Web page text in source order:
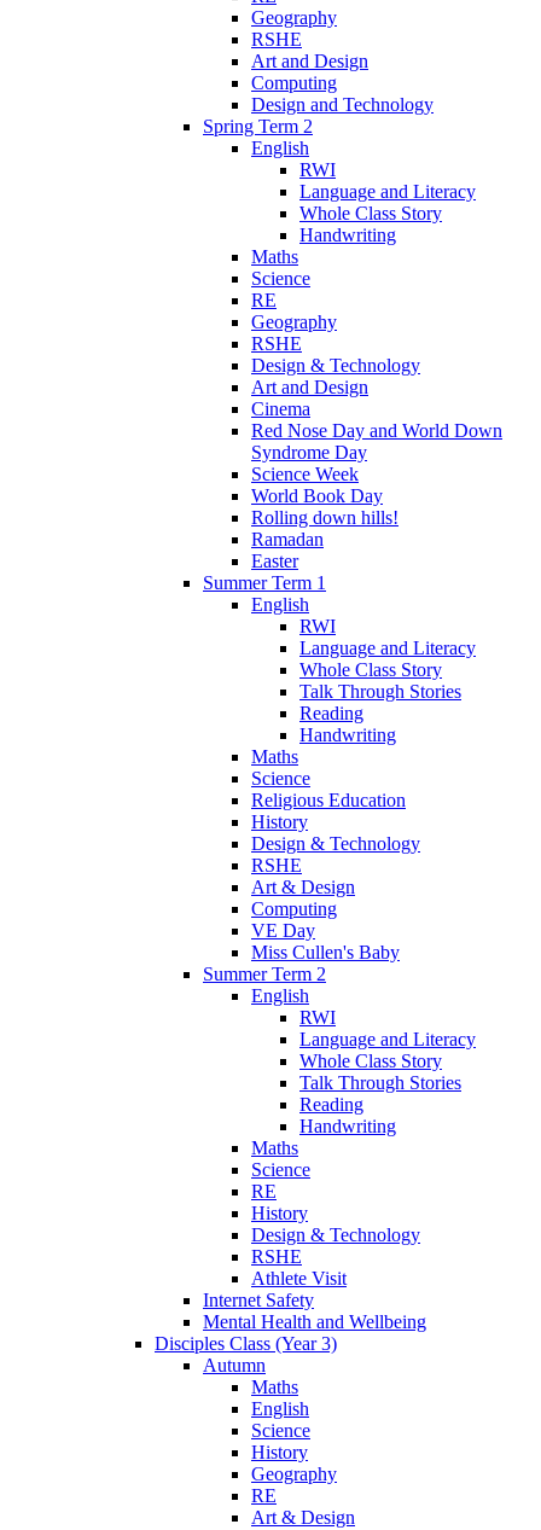
Geography
RSHE
Art and Design
Computing
Design and Technology
Spring Term 2
English
RWI
Language and Literacy
Whole Class Story
Handwriting
Maths
Science
RE
Geography
RSHE
Design & Technology
Art and Design
Cinema
Red Nose Day and World Down
Syndrome Day
Science Week
World Book Day
Rolling down hills!
Ramadan
Easter
Summer Term 1
English
RWI
Language and Literacy
Whole Class Story
Talk Through Stories
Reading
Handwriting
Maths
Science
Religious Education
History
Design & Technology
RSHE
Art & Design
Computing
VE Day
Miss Cullen's Baby
Summer Term 2
English
RWI
Language and Literacy
Whole Class Story
Talk Through Stories
Reading
Handwriting
Maths
Science
RE
History
Design & Technology
RSHE
Athlete Visit
Internet Safety
Mental Health and Wellbeing
Disciples Class (Year 3)
Autumn
Maths
English
Science
History
Geography
RE
Art & Design